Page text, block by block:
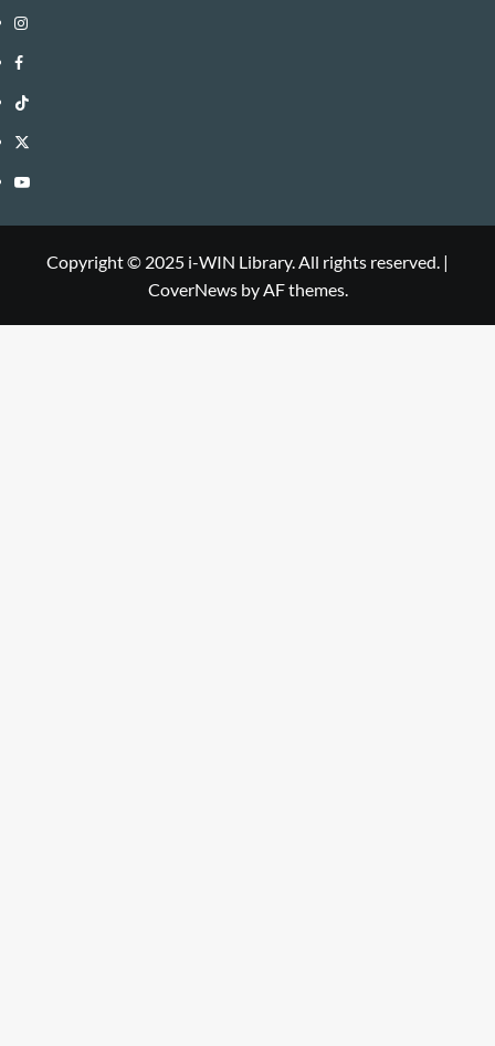
Instagram
i-
WIN
Library
Facebook
i-
WIN
Library
TikTok
i-
WIN
Twitter
i-
Library
YouTube
Copyright © 2025 i-WIN Library. All rights reserved. |
CoverNewsby AF themes.